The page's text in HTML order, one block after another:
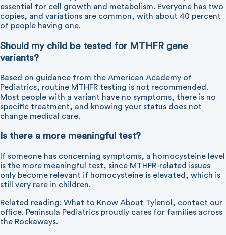
essential for cell growth and metabolism. Everyone has two
copies, and variations are common, with about 40 percent
of people having one.
Should my child be tested for MTHFR gene
variants?
Based on guidance from the American Academy of
Pediatrics, routine MTHFR testing is not recommended.
Most people with a variant have no symptoms, there is no
specific treatment, and knowing your status does not
change medical care.
Is there a more meaningful test?
If someone has concerning symptoms, a homocysteine level
is the more meaningful test, since MTHFR-related issues
only become relevant if homocysteine is elevated, which is
still very rare in children.
Related reading: What to Know About Tylenol , contact our
office. Peninsula Pediatrics proudly cares for families across
the Rockaways.